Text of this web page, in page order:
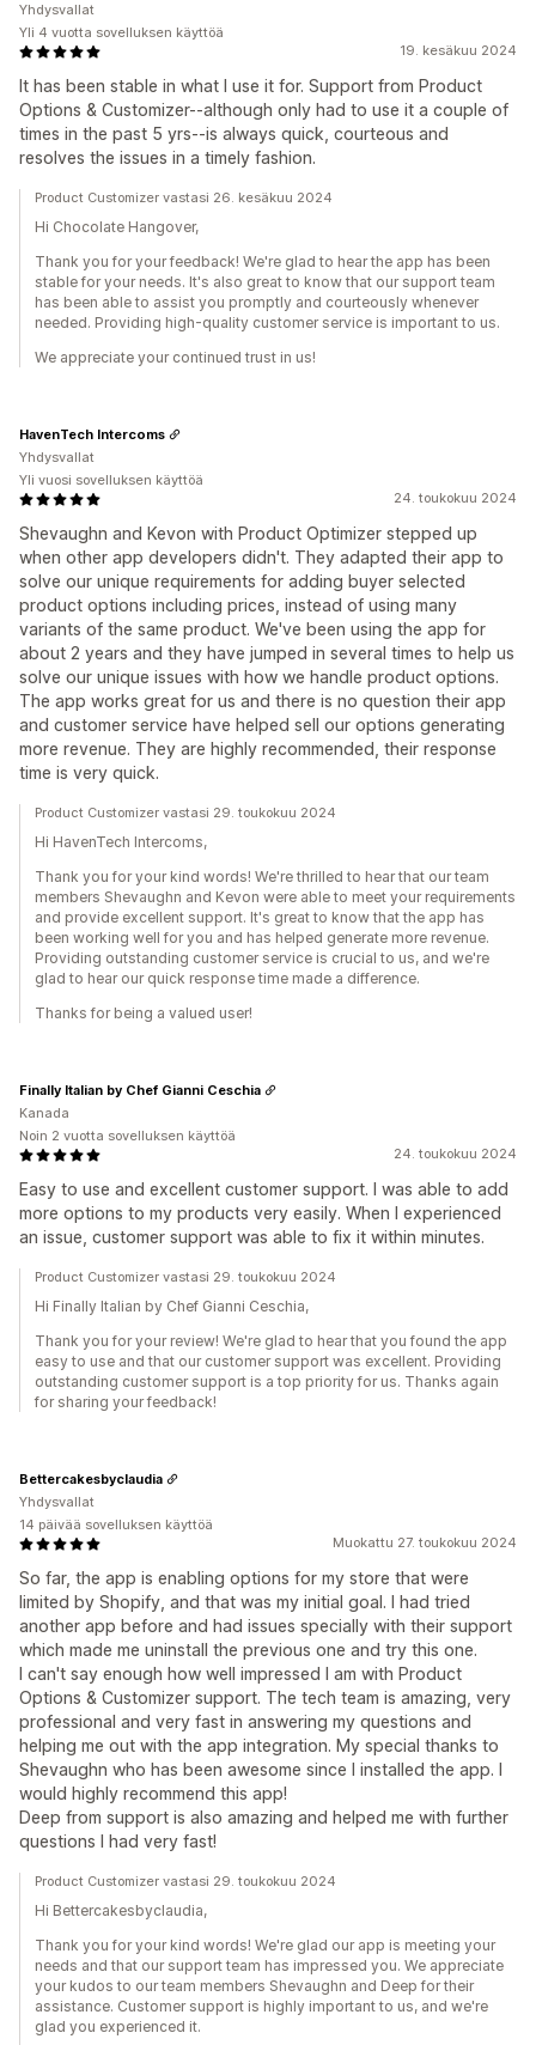
19. kesäkuu 2024
It has been stable in what I use it for. Support from Product
Options & Customizer--although only had to use it a couple of
times in the past 5 yrs--is always quick, courteous and
resolves the issues in a timely fashion.
Yhdysvallat
Yli 4 vuotta sovelluksen käyttöä
Product Customizer vastasi 26. kesäkuu 2024
Hi Chocolate Hangover,
Thank you for your feedback! We're glad to hear the app has been
stable for your needs. It's also great to know that our support team
has been able to assist you promptly and courteously whenever
needed. Providing high-quality customer service is important to us.
We appreciate your continued trust in us!
24. toukokuu 2024
Shevaughn and Kevon with Product Optimizer stepped up
when other app developers didn't. They adapted their app to
solve our unique requirements for adding buyer selected
product options including prices, instead of using many
variants of the same product. We've been using the app for
about 2 years and they have jumped in several times to help us
solve our unique issues with how we handle product options.
The app works great for us and there is no question their app
and customer service have helped sell our options generating
more revenue. They are highly recommended, their response
time is very quick.
HavenTech Intercoms
Yhdysvallat
Yli vuosi sovelluksen käyttöä
Product Customizer vastasi 29. toukokuu 2024
Hi HavenTech Intercoms,
Thank you for your kind words! We're thrilled to hear that our team
members Shevaughn and Kevon were able to meet your requirements
and provide excellent support. It's great to know that the app has
been working well for you and has helped generate more revenue.
Providing outstanding customer service is crucial to us, and we're
glad to hear our quick response time made a difference.
Thanks for being a valued user!
24. toukokuu 2024
Easy to use and excellent customer support. I was able to add
more options to my products very easily. When I experienced
an issue, customer support was able to fix it within minutes.
Finally Italian by Chef Gianni Ceschia
Kanada
Noin 2 vuotta sovelluksen käyttöä
Product Customizer vastasi 29. toukokuu 2024
Hi Finally Italian by Chef Gianni Ceschia,
Thank you for your review! We're glad to hear that you found the app
easy to use and that our customer support was excellent. Providing
outstanding customer support is a top priority for us. Thanks again
for sharing your feedback!
Muokattu 27. toukokuu 2024
So far, the app is enabling options for my store that were
limited by Shopify, and that was my initial goal. I had tried
another app before and had issues specially with their support
which made me uninstall the previous one and try this one.
I can't say enough how well impressed I am with Product
Options & Customizer support. The tech team is amazing, very
professional and very fast in answering my questions and
helping me out with the app integration. My special thanks to
Shevaughn who has been awesome since I installed the app. I
would highly recommend this app!
Deep from support is also amazing and helped me with further
questions I had very fast!
Bettercakesbyclaudia
Yhdysvallat
14 päivää sovelluksen käyttöä
Product Customizer vastasi 29. toukokuu 2024
Hi Bettercakesbyclaudia,
Thank you for your kind words! We're glad our app is meeting your
needs and that our support team has impressed you. We appreciate
your kudos to our team members Shevaughn and Deep for their
assistance. Customer support is highly important to us, and we're
glad you experienced it.